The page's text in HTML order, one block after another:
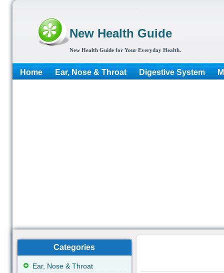
New Health Guide
New Health Guide for Your Everyday Health.
Home Ear, Nose & Throat Digestive System
Categories
Ear, Nose & Throat